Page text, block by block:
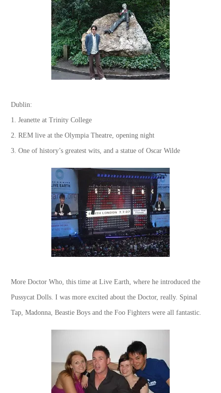
Dublin:
1. Jeanette at Trinity College
2. REM live at the Olympia Theatre, opening night
3. One of history’s greatest wits, and a statue of Oscar Wilde
More Doctor Who, this time at Live Earth, where he introduced the
Pussycat Dolls. I was more excited about the Doctor, really. Spinal
Tap, Madonna, Beastie Boys and the Foo Fighters were all fantastic.